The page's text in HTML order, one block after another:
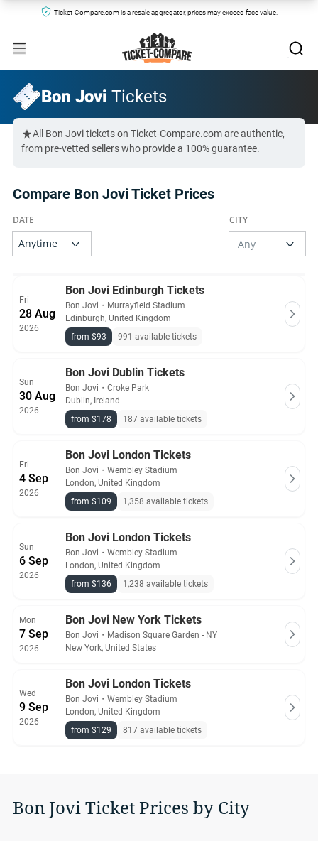
Ticket-Compare.com is a resale aggregator, prices may exceed face value.
Bon Jovi Tickets
All Bon Jovi tickets on Ticket-Compare.com are authentic,
from pre-vetted sellers who provide a 100% guarantee.
Compare Bon Jovi Ticket Prices
Fri
28 Aug
2026
Bon Jovi Edinburgh Tickets
Bon Jovi ・ Murrayfield Stadium
Edinburgh, United Kingdom
from $93
991 available tickets
Sun
30 Aug
2026
Bon Jovi Dublin Tickets
Bon Jovi ・ Croke Park
Dublin, Ireland
from $178
187 available tickets
Fri
4 Sep
2026
Bon Jovi London Tickets
Bon Jovi ・ Wembley Stadium
London, United Kingdom
from $109
1,358 available tickets
Sun
6 Sep
2026
Bon Jovi London Tickets
Bon Jovi ・ Wembley Stadium
London, United Kingdom
from $136
1,238 available tickets
Mon
7 Sep
2026
Bon Jovi New York Tickets
Bon Jovi ・ Madison Square Garden - NY
New York, United States
Wed
9 Sep
2026
Bon Jovi London Tickets
Bon Jovi ・ Wembley Stadium
London, United Kingdom
from $129
817 available tickets
Bon Jovi Ticket Prices by City